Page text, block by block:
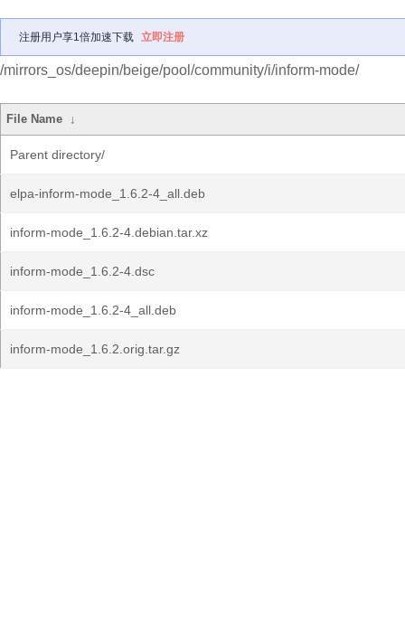
注册用户享1倍加速下载 立即注册
/mirrors_os/deepin/beige/pool/community/i/inform-mode/
File Name ↓
Parent directory/
elpa-inform-mode_1.6.2-4_all.deb
inform-mode_1.6.2-4.debian.tar.xz
inform-mode_1.6.2-4.dsc
inform-mode_1.6.2-4_all.deb
inform-mode_1.6.2.orig.tar.gz